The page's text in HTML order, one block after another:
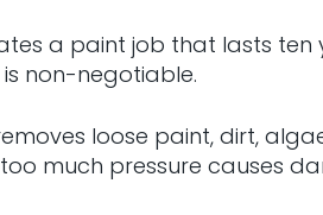
a paint job that lasts
non-negotiable.
loose paint, dirt,
much pressure causes